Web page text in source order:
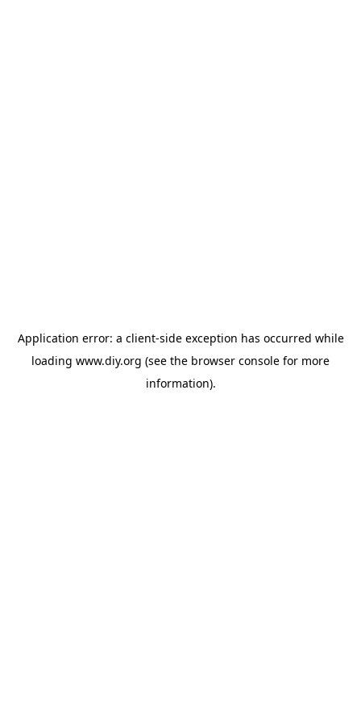
Application error: a client-side exception has occurred while
loading www.diy.org (see the browser console for more
information).